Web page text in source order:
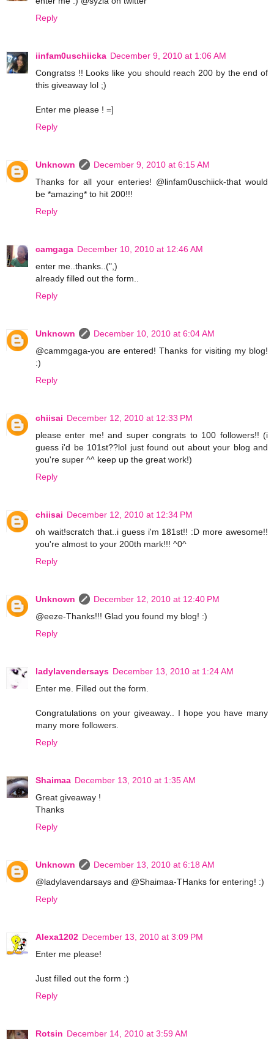
Reply
iinfam0uschiicka December 9, 2010 at 1:06 AM
Congratss !! Looks like you should reach 200 by the end of
this giveaway lol ;)
Enter me please ! =]
Reply
Unknown
December 9, 2010 at 6:15 AM
Thanks for all your enteries! @linfam0uschiick-that would
be *amazing* to hit 200!!!
Reply
camgaga December 10, 2010 at 12:46 AM
enter me..thanks..(",)
already filled out the form..
Reply
Unknown
December 10, 2010 at 6:04 AM
@cammgaga-you are entered! Thanks for visiting my blog!
:)
Reply
chiisai December 12, 2010 at 12:33 PM
please enter me! and super congrats to 100 followers!! (i
guess i'd be 101st??lol just found out about your blog and
you're super ^^ keep up the great work!)
Reply
chiisai December 12, 2010 at 12:34 PM
oh wait!scratch that..i guess i'm 181st!! :D more awesome!!
you're almost to your 200th mark!!! ^0^
Reply
Unknown
December 12, 2010 at 12:40 PM
@eeze-Thanks!!! Glad you found my blog! :)
Reply
ladylavendersays December 13, 2010 at 1:24 AM
Enter me. Filled out the form.
Congratulations on your giveaway.. I hope you have many
many more followers.
Reply
Shaimaa December 13, 2010 at 1:35 AM
Great giveaway !
Thanks
Reply
Unknown
December 13, 2010 at 6:18 AM
@ladylavendarsays and @Shaimaa-THanks for entering! :)
Reply
Alexa1202 December 13, 2010 at 3:09 PM
Enter me please!
Just filled out the form :)
Reply
Rotsin December 14, 2010 at 3:59 AM